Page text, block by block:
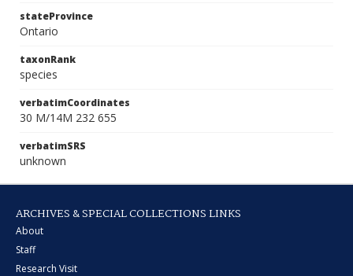
stateProvince
Ontario
taxonRank
species
verbatimCoordinates
30 M/14M 232 655
verbatimSRS
unknown
ARCHIVES & SPECIAL COLLECTIONS LINKS
About
Staff
Research Visit